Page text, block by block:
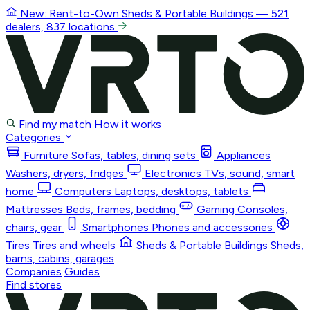
New: Rent-to-Own Sheds & Portable Buildings — 521
dealers, 837 locations
Find my match How it works
Categories
Furniture Sofas, tables, dining sets
Appliances
Washers, dryers, fridges
Electronics TVs, sound, smart
home
Computers Laptops, desktops, tablets
Mattresses Beds, frames, bedding Gaming Consoles,
chairs, gear
Smartphones Phones and accessories
Tires Tires and wheels Sheds & Portable Buildings Sheds,
barns, cabins, garages
Companies Guides
Find stores